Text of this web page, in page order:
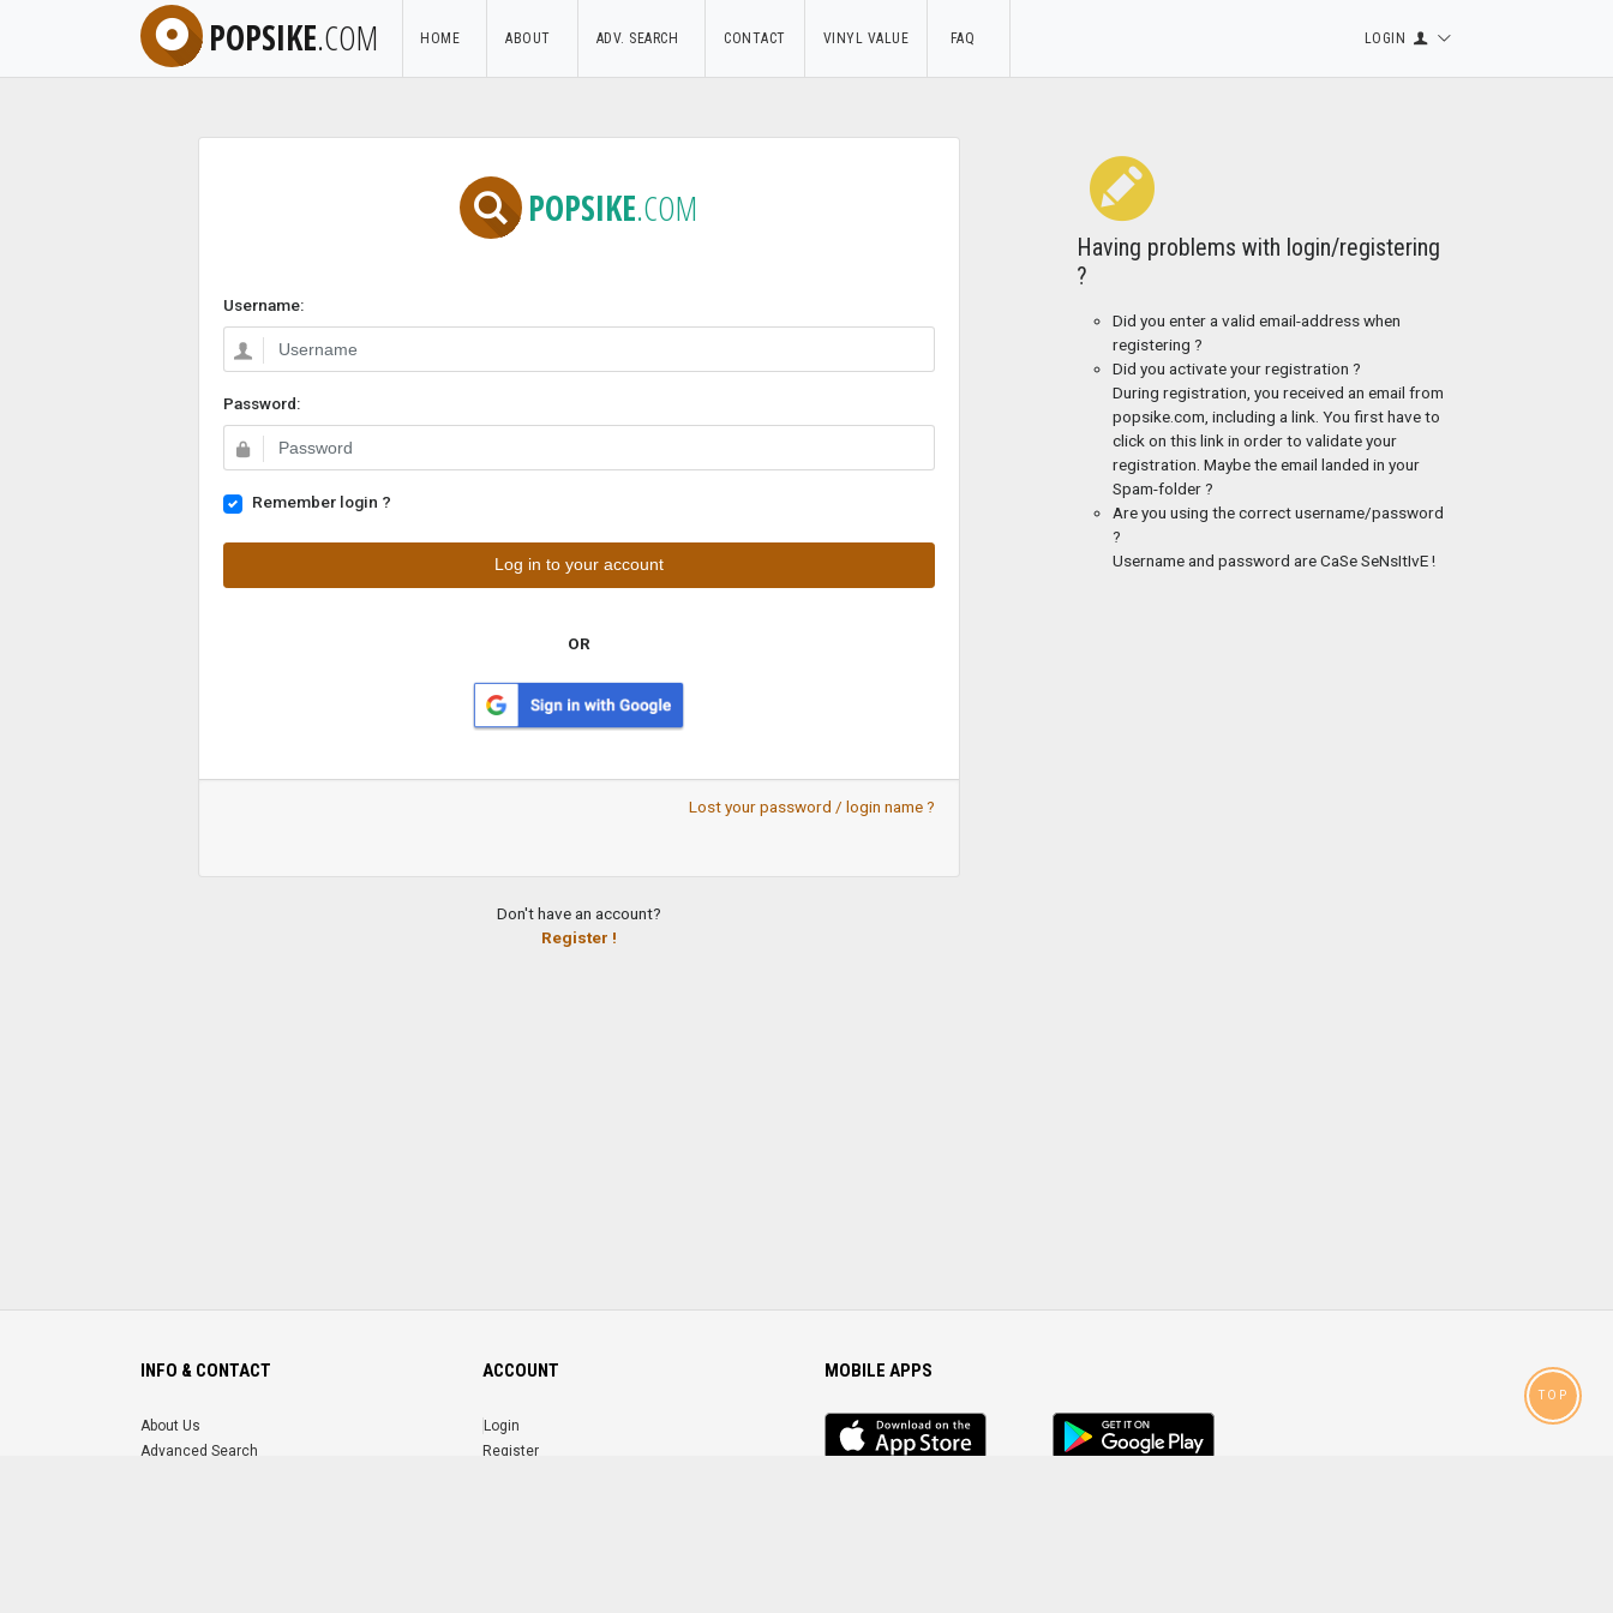
POPSIKE.COM HOME ABOUT ADV. SEARCH CONTACT VINYL VALUE FAQ LOGIN
POPSIKE.COM
Username:
Password:
Remember login ?
OR
Lost your password / login name ?
Don't have an account?
Register !
Having problems with login/registering
?
Did you enter a valid email-address when
registering ?
Did you activate your registration ?
During registration, you received an email from
popsike.com, including a link. You first have to
click on this link in order to validate your
registration. Maybe the email landed in your
Spam-folder ?
Are you using the correct username/password
?
Username and password are CaSe SeNsItIvE !
INFO & CONTACT
About Us
Advanced Search
ACCOUNT
Login
Register
MOBILE APPS
iOS
app
Android
App
TOP